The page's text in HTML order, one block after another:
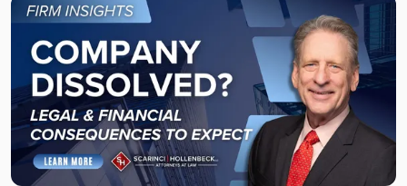
to
post
with
title
"Company
Dissolved?
Legal
and